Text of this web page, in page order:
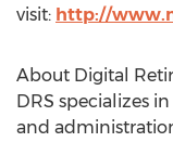
visit: http://
About Digital
DRS specializes
and